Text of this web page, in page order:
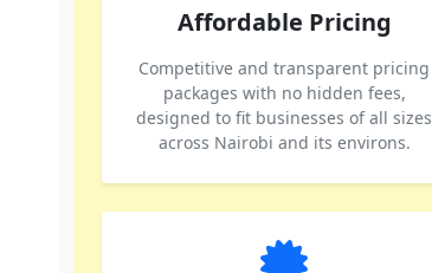
Affordable Pricing
Competitive and transparent pricing
packages with no hidden fees,
designed to fit businesses of all sizes
across Nairobi and its environs.